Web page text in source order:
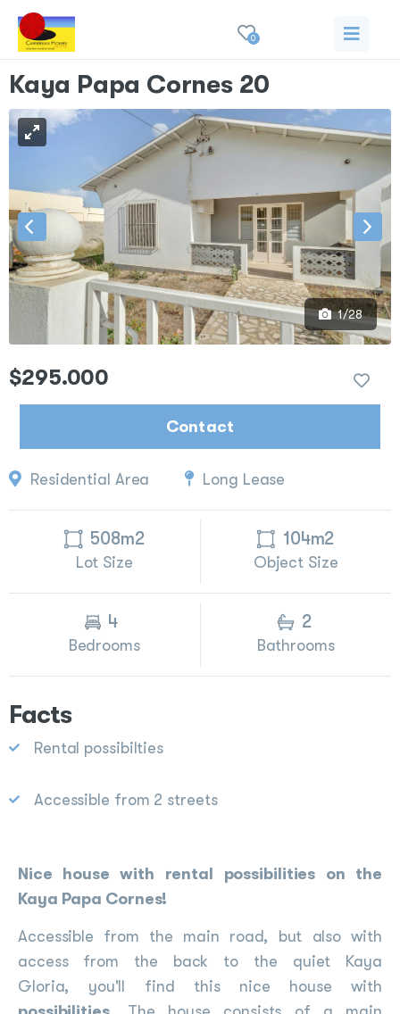
0
Kaya Papa Cornes 20
1/28
$295.000
Contact
Residential Area Long Lease
508m2
Lot Size
104m2
Object Size
4
Bedrooms
2
Bathrooms
Facts
Rental possibilties
Accessible from 2 streets
Nice house with rental possibilities on the
Kaya Papa Cornes!
Accessible from the main road, but also with
access from the back to the quiet Kaya
Gloria, you'll find this nice house with